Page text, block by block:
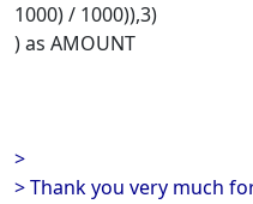
1000) / 1000)),3)
) as AMOUNT
>
> Thank you very much